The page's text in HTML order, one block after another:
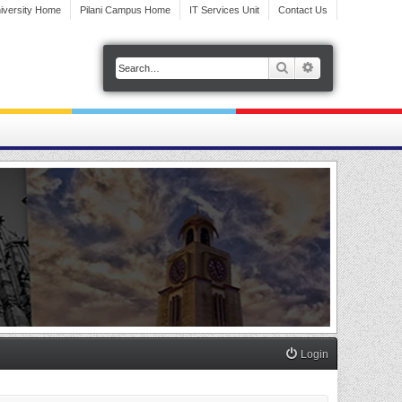
Home Pilani Campus Home IT Services Unit Contact Us
Search
Login